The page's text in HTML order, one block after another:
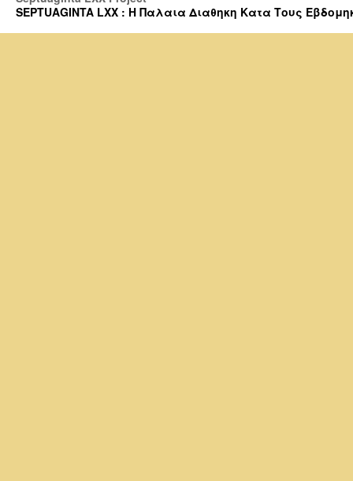
SEPTUAGINTA LXX : Η Παλαια Διαθηκη Κατα Τους